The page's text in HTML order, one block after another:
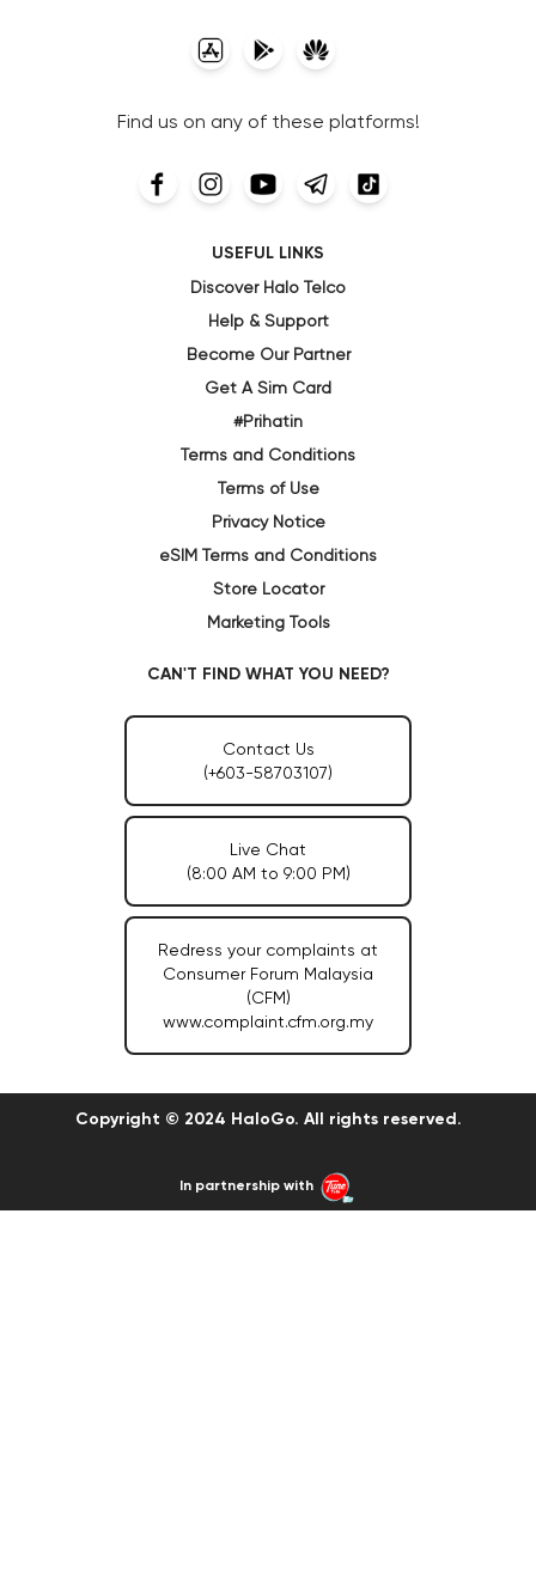
Find us on any of these platforms!
USEFUL LINKS
Discover Halo Telco
Help & Support
Become Our Partner
Get A Sim Card
#Prihatin
Terms and Conditions
Terms of Use
Privacy Notice
eSIM Terms and Conditions
Store Locator
Marketing Tools
CAN'T FIND WHAT YOU NEED?
Contact Us
(+603-58703107)
Live Chat
(8:00 AM to 9:00 PM)
Redress your complaints at
Consumer Forum Malaysia
(CFM)
www.complaint.cfm.org.my
Copyright © 2024 HaloGo. All rights reserved.
In partnership with